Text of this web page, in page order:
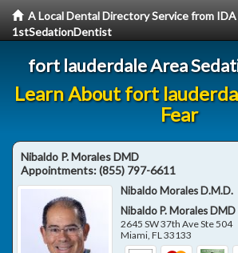
A Local Dental Directory Service from
1stSedationDentist
fort lauderdale Area
Learn About fort
Fear
Nibaldo P. Morales DMD
Appointments:(855) 797-6611
Nibaldo Morales D.M.D.
Nibaldo P. Morales DMD
2645 SW 37th Ave Ste 504
Miami,FL33133